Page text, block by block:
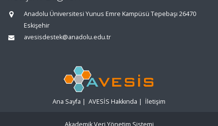
Anadolu Üniversitesi Yunus Emre Kampüsü Tepebaşı 26470
Eskişehir
avesisdestek@anadolu.edu.tr
Ana Sayfa | AVESİS Hakkında | İletişim
Akademik Veri Yönetim Sistemi